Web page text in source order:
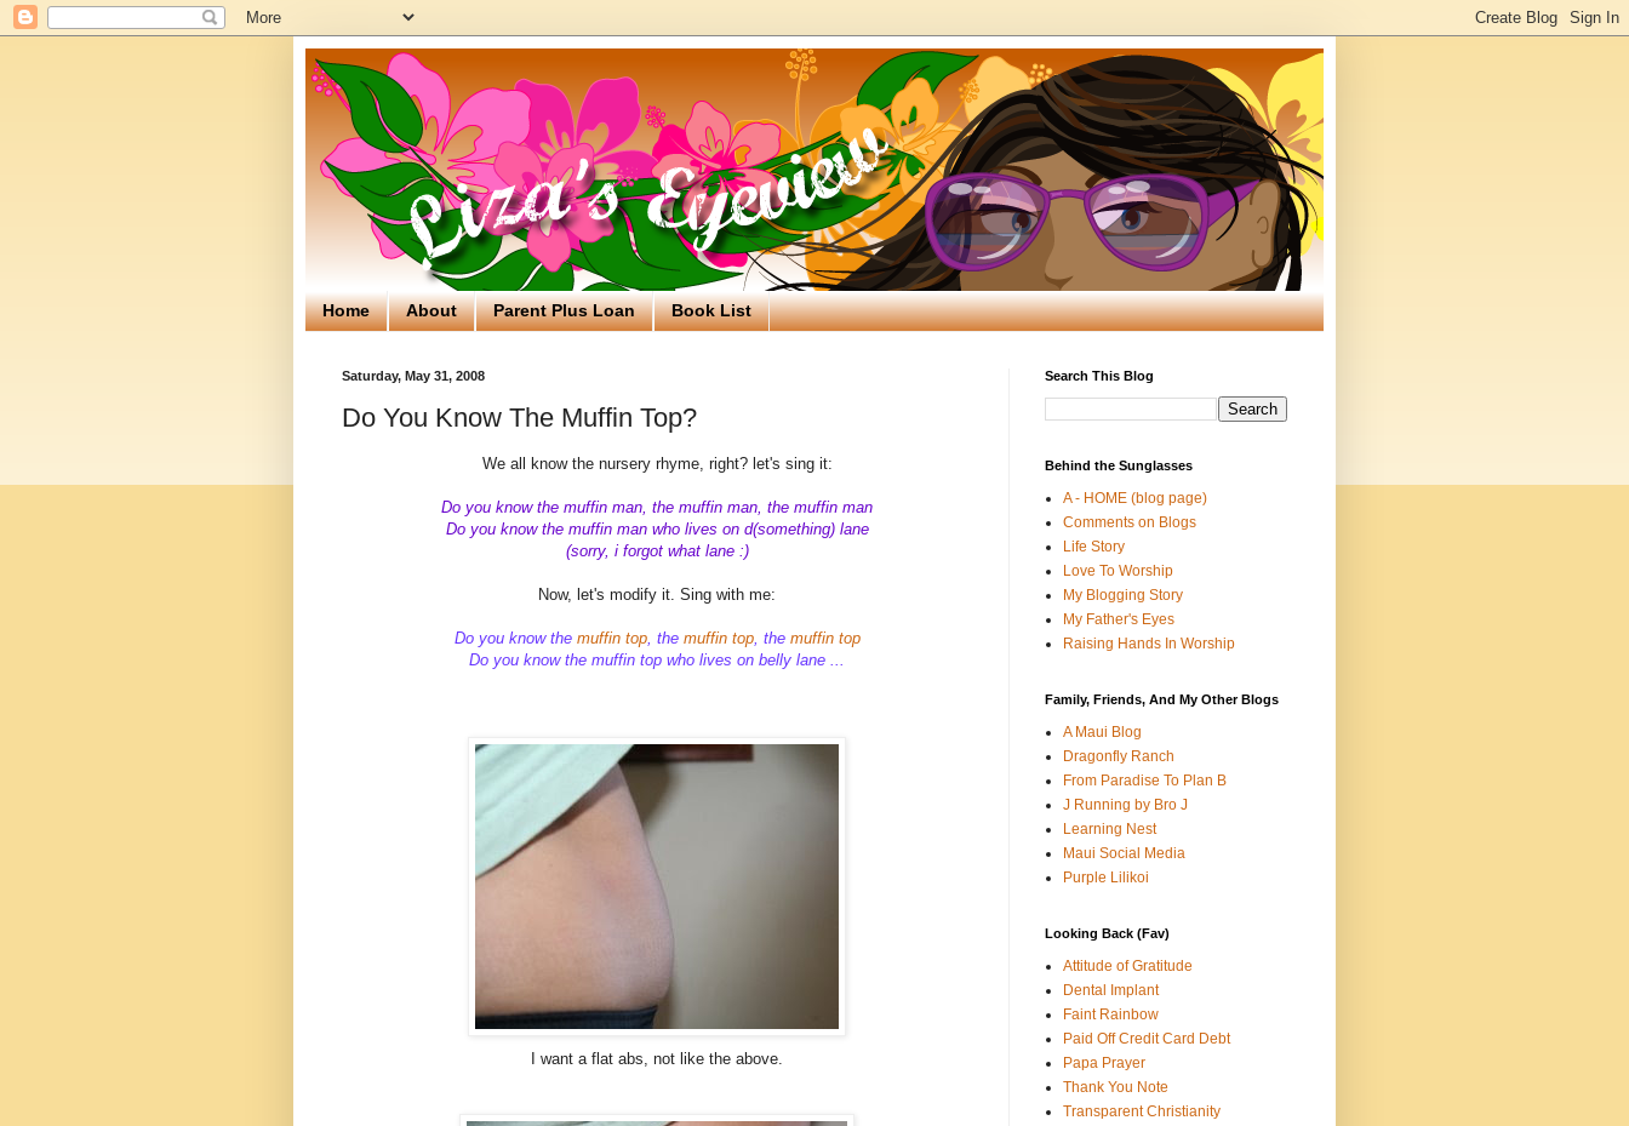
Home About Parent Plus Loan Book List
Saturday, May 31, 2008
Do You Know The Muffin Top?
We all know the nursery rhyme, right? let's sing it:
Do you know the muffin man, the muffin man, the muffin man
Do you know the muffin man who lives on d(something) lane
(sorry, i forgot what lane :)
Now, let's modify it. Sing with me:
Do you know the muffin top, the muffin top, the muffin top
Do you know the muffin top who lives on belly lane ...
I want a flat abs, not like the above.
Search This Blog
Behind the Sunglasses
A - HOME (blog page)
Comments on Blogs
Life Story
Love To Worship
My Blogging Story
My Father's Eyes
Raising Hands In Worship
Family, Friends, And My Other Blogs
A Maui Blog
Dragonfly Ranch
From Paradise To Plan B
J Running by Bro J
Learning Nest
Maui Social Media
Purple Lilikoi
Looking Back (Fav)
Attitude of Gratitude
Dental Implant
Faint Rainbow
Paid Off Credit Card Debt
Papa Prayer
Thank You Note
Transparent Christianity